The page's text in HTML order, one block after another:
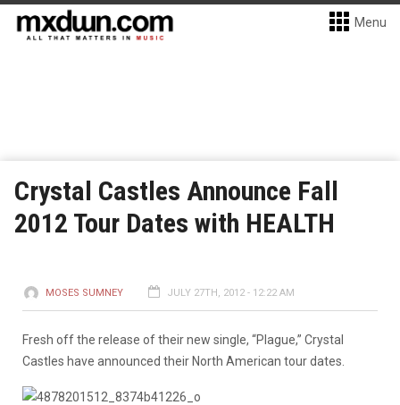
Menu
Crystal Castles Announce Fall
2012 Tour Dates with HEALTH
MOSES SUMNEY JULY 27TH, 2012 - 12:22 AM
Fresh off the release of their new single, “Plague,” Crystal
Castles have announced their North American tour dates.